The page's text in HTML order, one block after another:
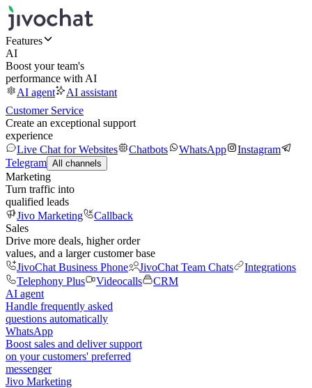
Features
AI
Boost your team's
performance with AI
AI agent
AI assistant
Customer Service
Create an exceptional support
experience
Live Chat for Websites
Chatbots WhatsApp
Instagram
Telegram All channels
Marketing
Turn traffic into
qualified leads
Jivo Marketing
Callback
Sales
Drive more deals, higher order
values, and a larger customer base
JivoChat Business Phone
JivoChat Team Chats
Integrations
Telephony Plus
Videocalls
CRM
AI agent
Handle frequently asked
questions automatically
WhatsApp
Boost sales and deliver support
on your customers' preferred
messenger
Jivo Marketing